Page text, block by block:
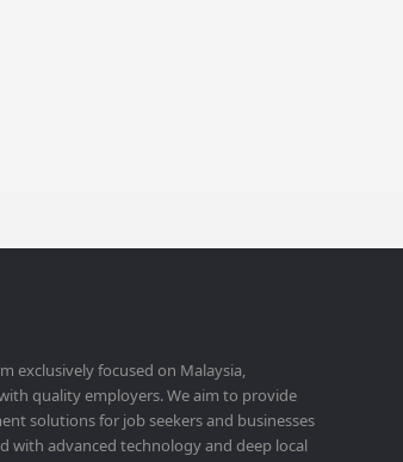
exclusively focused on Malaysia,
quality employers. We aim to provide
solutions for job seekers and businesses
with advanced technology and deep local